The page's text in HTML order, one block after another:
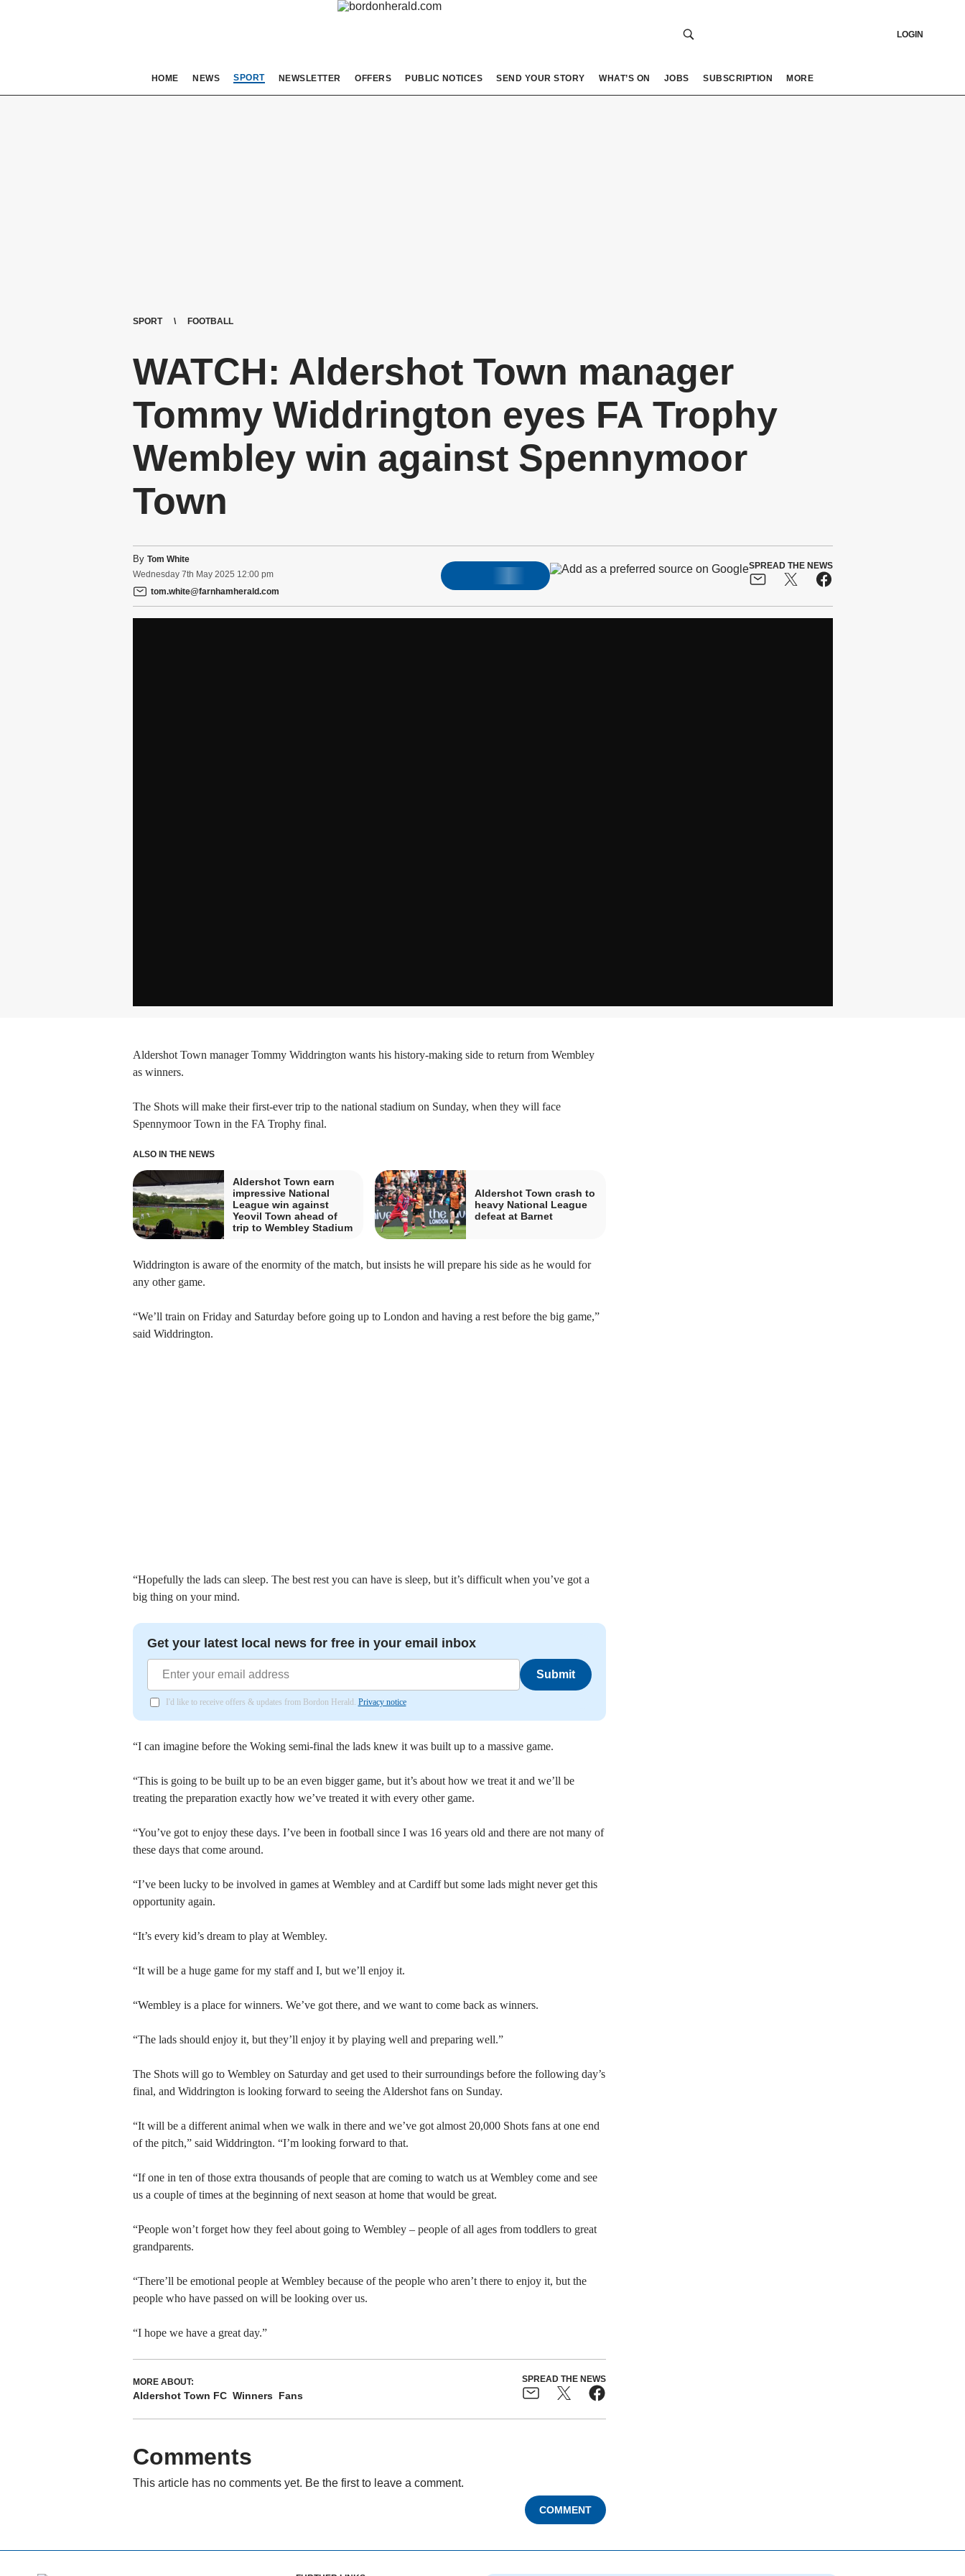
LOGIN
HOME NEWS SPORT NEWSLETTER OFFERS PUBLIC NOTICES SEND YOUR STORY WHAT’S ON JOBS SUBSCRIPTION MORE
SPORT FOOTBALL
WATCH: Aldershot Town manager
Tommy Widdrington eyes FA Trophy
Wembley win against Spennymoor
Town
By Tom White
Wednesday 7th May 2025 12:00 pm
tom.white@farnhamherald.com
SPREAD THE NEWS
Aldershot Town manager Tommy Widdrington wants his history-making side to return from Wembley
as winners.
The Shots will make their first-ever trip to the national stadium on Sunday, when they will face
Spennymoor Town in the FA Trophy final.
ALSO IN THE NEWS
Aldershot Town earn
impressive National
League win against
Yeovil Town ahead of
trip to Wembley Stadium
Aldershot Town crash to
heavy National League
defeat at Barnet
Widdrington is aware of the enormity of the match, but insists he will prepare his side as he would for
any other game.
“We’ll train on Friday and Saturday before going up to London and having a rest before the big game,”
said Widdrington.
“Hopefully the lads can sleep. The best rest you can have is sleep, but it’s difficult when you’ve got a
big thing on your mind.
Get your latest local news for free in your email inbox
Submit
I'd like to receive offers & updates from Bordon Herald. Privacy notice
“I can imagine before the Woking semi-final the lads knew it was built up to a massive game.
“This is going to be built up to be an even bigger game, but it’s about how we treat it and we’ll be
treating the preparation exactly how we’ve treated it with every other game.
“You’ve got to enjoy these days. I’ve been in football since I was 16 years old and there are not many of
these days that come around.
“I’ve been lucky to be involved in games at Wembley and at Cardiff but some lads might never get this
opportunity again.
“It’s every kid’s dream to play at Wembley.
“It will be a huge game for my staff and I, but we’ll enjoy it.
“Wembley is a place for winners. We’ve got there, and we want to come back as winners.
“The lads should enjoy it, but they’ll enjoy it by playing well and preparing well.”
The Shots will go to Wembley on Saturday and get used to their surroundings before the following day’s
final, and Widdrington is looking forward to seeing the Aldershot fans on Sunday.
“It will be a different animal when we walk in there and we’ve got almost 20,000 Shots fans at one end
of the pitch,” said Widdrington. “I’m looking forward to that.
“If one in ten of those extra thousands of people that are coming to watch us at Wembley come and see
us a couple of times at the beginning of next season at home that would be great.
“People won’t forget how they feel about going to Wembley – people of all ages from toddlers to great
grandparents.
“There’ll be emotional people at Wembley because of the people who aren’t there to enjoy it, but the
people who have passed on will be looking over us.
“I hope we have a great day.”
MORE ABOUT:
Aldershot Town FC Winners Fans
SPREAD THE NEWS
Comments
This article has no comments yet. Be the first to leave a comment.
COMMENT